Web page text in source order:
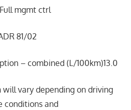
mgmt ctrl
81/02
– combined (L/100km)13.0
will vary depending on driving
conditions and